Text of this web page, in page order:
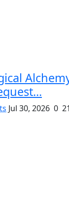
Jul 30, 2026 0 21